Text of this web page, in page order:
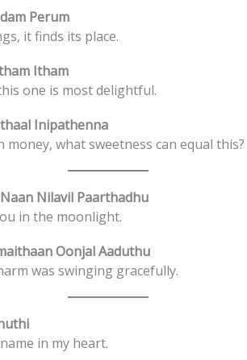
Perum
it finds its place.
Itham
one is most delightful.
Inipathenna
money, what sweetness can equal this?
Nilavil Paarthadhu
in the moonlight.
Oonjal Aaduthu
was swinging gracefully.
in my heart.